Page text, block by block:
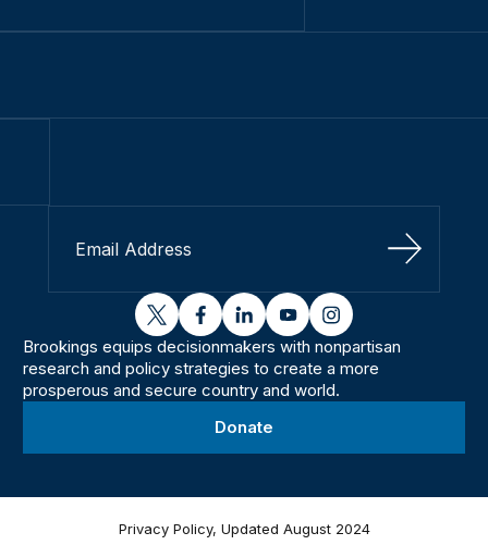
Sign Up
twitterfacebooklinkedinyoutubeinstagram
Brookings equips decisionmakers with nonpartisan
research and policy strategies to create a more
prosperous and secure country and world.
Donate
Privacy Policy, Updated August 2024